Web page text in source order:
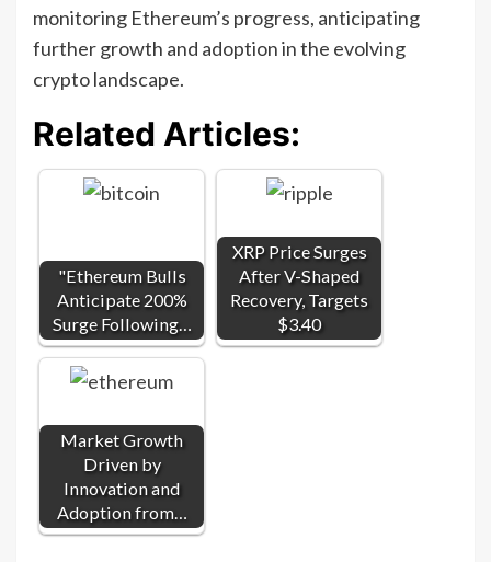
monitoring Ethereum’s progress, anticipating
further growth and adoption in the evolving
crypto landscape.
Related Articles:
"Ethereum Bulls
Anticipate 200%
Surge Following…
XRP Price Surges
After V-Shaped
Recovery, Targets
$3.40
Market Growth
Driven by
Innovation and
Adoption from…